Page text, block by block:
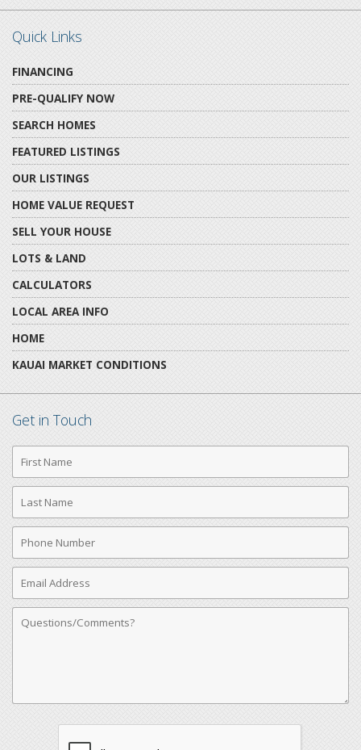
Quick Links
FINANCING
PRE-QUALIFY NOW
SEARCH HOMES
FEATURED LISTINGS
OUR LISTINGS
HOME VALUE REQUEST
SELL YOUR HOUSE
LOTS & LAND
CALCULATORS
LOCAL AREA INFO
HOME
KAUAI MARKET CONDITIONS
Get in Touch
First
Name
Last
Name
Phone
Number
Email
Address
Comments